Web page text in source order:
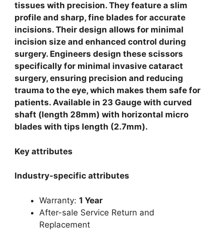
tissues with precision. They feature a slim
profile and sharp, fine blades for accurate
incisions. Their design allows for minimal
incision size and enhanced control during
surgery. Engineers design these scissors
specifically for minimal invasive cataract
surgery, ensuring precision and reducing
trauma to the eye, which makes them safe for
patients. Available in 23 Gauge with curved
shaft (length 28mm) with horizontal micro
blades with tips length (2.7mm).
Key attributes
Industry-specific attributes
Warranty: 1 Year
After-sale Service Return and
Replacement